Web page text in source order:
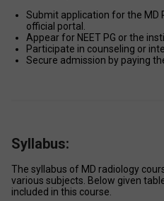
Submit application for the MD
official portal.
Appear for NEET PG or the
Participate in counseling or
Secure admission by paying
Syllabus:
The syllabus of MD radiology
various subjects. Below given
included in this course.